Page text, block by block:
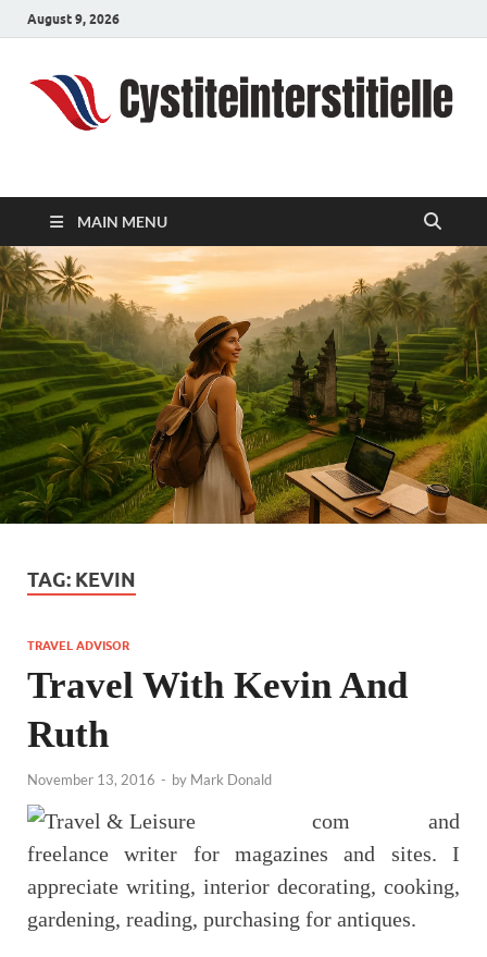
August 9, 2026
cystiteinterstitielle
MAIN MENU
TAG: KEVIN
TRAVEL ADVISOR
Travel With Kevin And
Ruth
November 13, 2016 - by Mark Donald
com and
freelance writer for magazines and sites. I
appreciate writing, interior decorating, cooking,
gardening, reading, purchasing for antiques.